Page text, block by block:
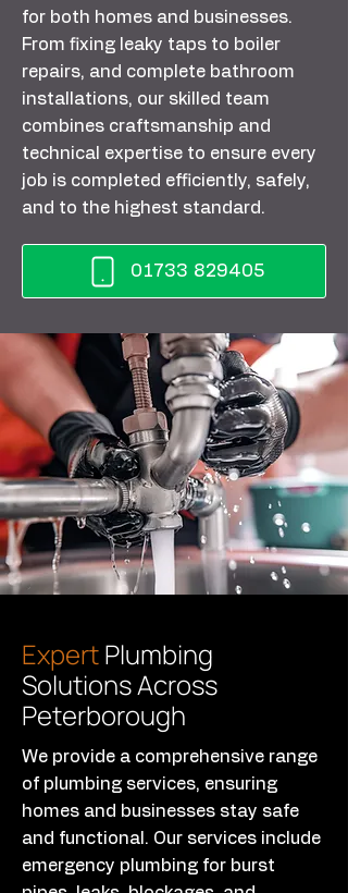
for both homes and businesses.
From fixing leaky taps to boiler
repairs, and complete bathroom
installations, our skilled team
combines craftsmanship and
technical expertise to ensure every
job is completed efficiently, safely,
and to the highest standard.
01733 829405
ExpertPlumbing
Solutions Across
Peterborough
We provide a comprehensive range
of plumbing services, ensuring
homes and businesses stay safe
and functional. Our services include
emergency plumbing for burst